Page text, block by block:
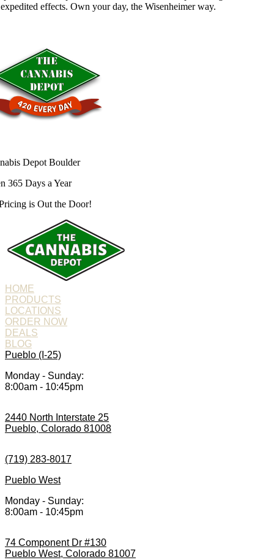
effects. Own your day, the Wisenheimer way.
Depot Boulder
365 Days a Year
is Out the Door!
HOME
PRODUCTS
LOCATIONS
ORDER NOW
DEALS
BLOG
Pueblo (I-25)
Monday - Sunday:
8:00am - 10:45pm
2440 North Interstate 25
Pueblo, Colorado 81008
(719) 283-8017
Pueblo West
Monday - Sunday:
8:00am - 10:45pm
74 Component Dr #130
Pueblo West, Colorado 81007